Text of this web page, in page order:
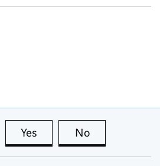
Yes this page is useful
No